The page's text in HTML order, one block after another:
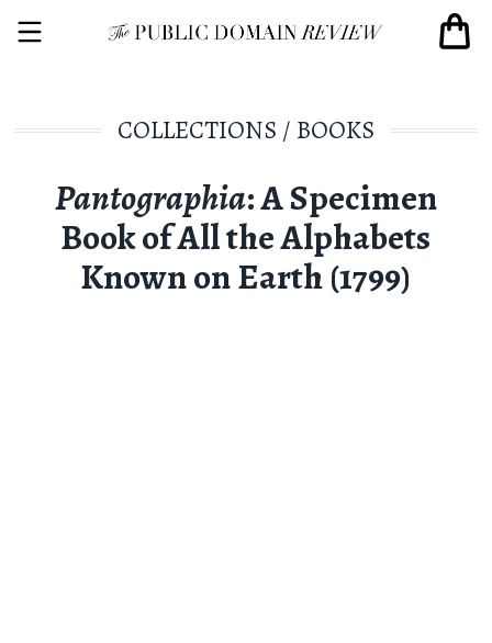
COLLECTIONS / BOOKS
Pantographia: A Specimen
Book of All the Alphabets
Known on Earth (1799)